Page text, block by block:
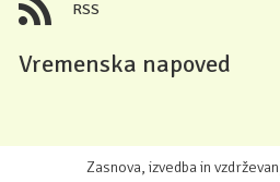
RSS
Vremenska napoved
Zasnova, izvedba in